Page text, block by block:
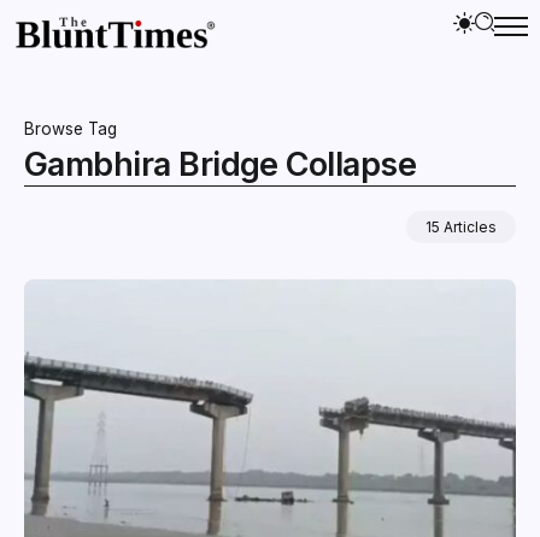
Browse Tag
Gambhira Bridge Collapse
15 Articles